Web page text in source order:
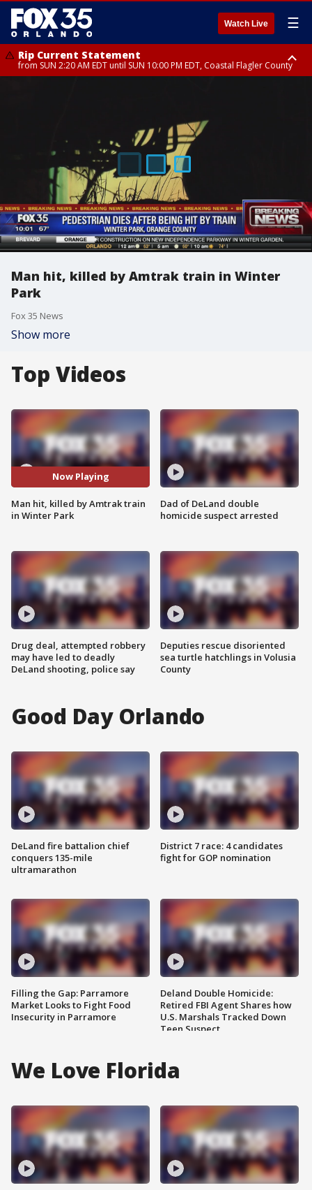
Watch Live ☰
Rip Current Statement
from SUN 2:20 AM EDT until SUN 10:00 PM EDT, Coastal Flagler County
Man hit, killed by Amtrak train in Winter
Park
Fox 35 News
Show more
Top Videos
Now Playing
Man hit, killed by Amtrak train
in Winter Park
Drug deal, attempted robbery
may have led to deadly
DeLand shooting, police say
Dad of DeLand double
homicide suspect arrested
Deputies rescue disoriented
sea turtle hatchlings in Volusia
County
Good Day Orlando
DeLand fire battalion chief
conquers 135-mile
ultramarathon
Filling the Gap: Parramore
Market Looks to Fight Food
Insecurity in Parramore
District 7 race: 4 candidates
fight for GOP nomination
Deland Double Homicide:
Retired FBI Agent Shares how
U.S. Marshals Tracked Down
Teen Suspect
We Love Florida